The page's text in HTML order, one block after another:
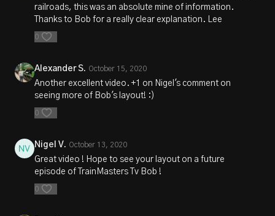
railroads, this was an absolute mine of information.
Thanks to Bob for a really clear explanation. Lee
0
Alexander S. October 15, 2020
Another excellent video. +1 on Nigel's comment on
seeing more of Bob's layout! :)
0
Nigel V. October 13, 2020
Great video ! Hope to see your layout on a future
episode of TrainMasters Tv Bob !
0